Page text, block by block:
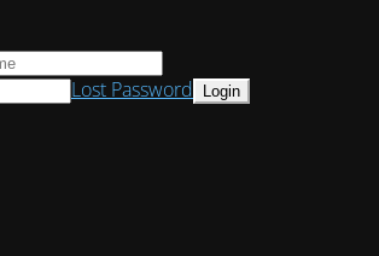
Lost Password